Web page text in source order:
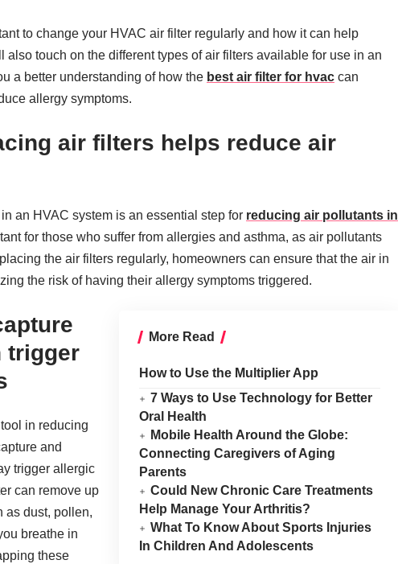
to change your HVAC air filter regularly and how it can help
also touch on the different types of air filters available for use in an
a better understanding of how the best air filter for hvac can
allergy symptoms.
air filters helps reduce air
an HVAC system is an essential step for reducing air pollutants in
for those who suffer from allergies and asthma, as air pollutants
the air filters regularly, homeowners can ensure that the air in
the risk of having their allergy symptoms triggered.
More Read
How to Use the Multiplier App
7 Ways to Use Technology for Better
Oral Health
Mobile Health Around the Globe:
Connecting Caregivers of Aging
Parents
Could New Chronic Care Treatments
Help Manage Your Arthritis?
What To Know About Sports Injuries
In Children And Adolescents
trigger
in reducing
and
trigger allergic
can remove up
as dust, pollen,
breathe in
these